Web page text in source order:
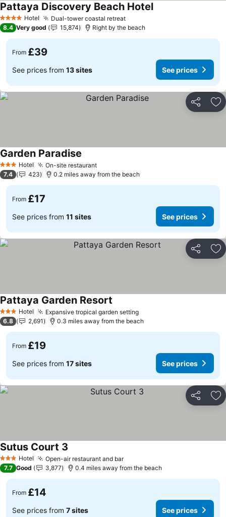
4 Stars Hotel Dual-tower coastal retreatSee prices
Pattaya Discovery Beach HotelSee prices
8.4 Very good 15,874 Right by the beach
From £39
See prices from 13 sites See prices
Share
3 StarsHotel On-site restaurantSee prices
Garden Paradise
7.4 423 0.2 miles away from the beach
From £17
See prices from 11 sites See prices
Share
3 StarsHotel Expansive tropical garden settingSee prices
Pattaya Garden Resort
6.8 2,691 0.3 miles away from the beach
From £19
See prices from 17 sites See prices
Share
3 StarsHotel Open-air restaurant and barSee prices
Sutus Court 3
7.7 Good 3,877 0.4 miles away from the beach
From £14
See prices from 7 sites See prices